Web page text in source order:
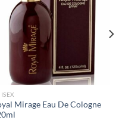
Mirage Eau De Cologne